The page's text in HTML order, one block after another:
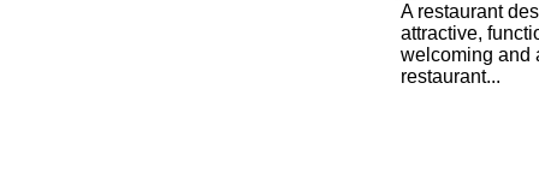
A restaurant
attractive,
welcoming and
restaurant...